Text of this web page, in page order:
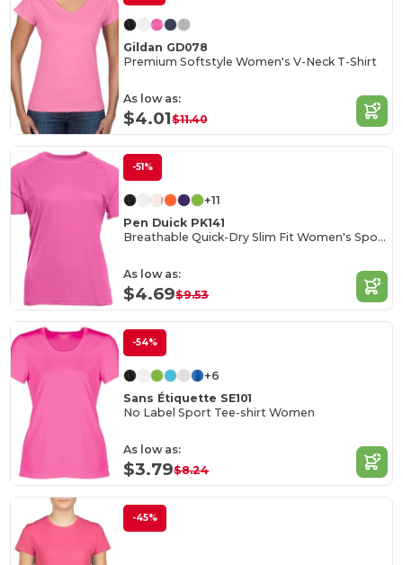
Gildan GD078
Premium Softstyle Women's V-Neck T-Shirt
As low as:
$4.01$11.40
-51%
+11
Pen Duick PK141
Breathable Quick-Dry Slim Fit Women's Sports Tee
As low as:
$4.69$9.53
-54%
+6
Sans Étiquette SE101
No Label Sport Tee-shirt Women
As low as:
$3.79$8.24
-45%